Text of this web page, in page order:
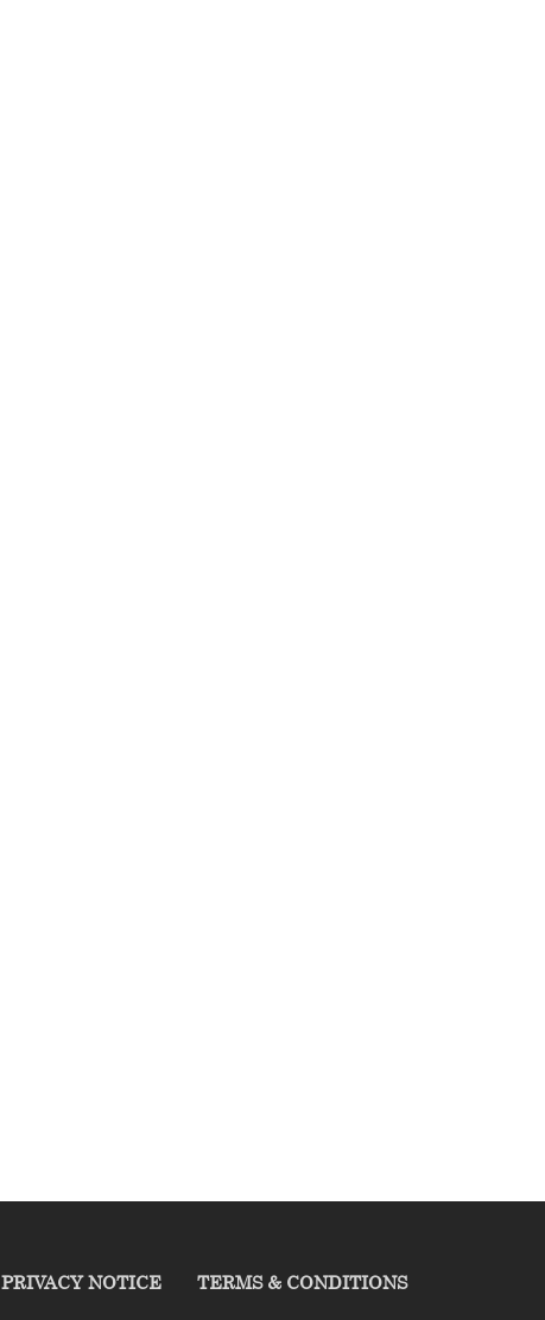
PRIVACY NOTICE TERMS & CONDITIONS